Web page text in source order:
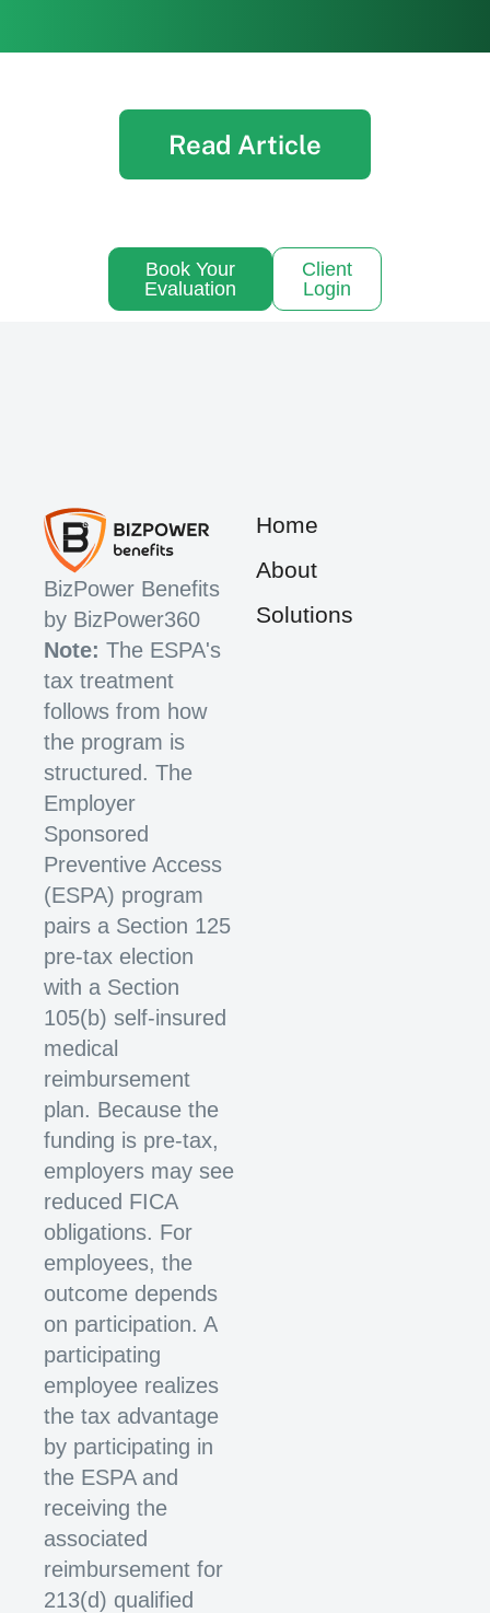
Read Article
Book Your
Evaluation
Client
Login
BizPower Benefits
by BizPower360
Note: The ESPA's
tax treatment
follows from how
the program is
structured. The
Employer
Sponsored
Preventive Access
(ESPA) program
pairs a Section 125
pre-tax election
with a Section
105(b) self-insured
medical
reimbursement
plan. Because the
funding is pre-tax,
employers may see
reduced FICA
obligations. For
employees, the
outcome depends
on participation. A
participating
employee realizes
the tax advantage
by participating in
the ESPA and
receiving the
associated
reimbursement for
213(d) qualified
Home
About
Solutions